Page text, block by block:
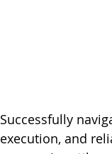
Successfully
execution, and